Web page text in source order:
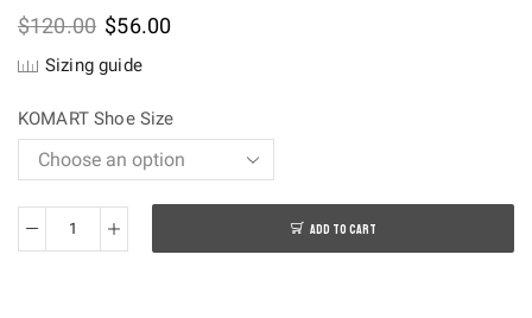
$120.00 Original
was:
$56.00Current
Sizing guide
KOMART Shoe Size
AD
ADD TO CART